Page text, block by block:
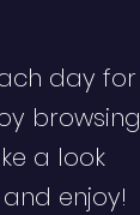
day for
browsing
a look
enjoy!